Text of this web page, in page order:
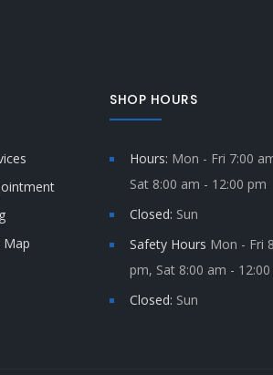
Map
SHOP HOURS
Hours: Mon - Fri 7:00
Sat 8:00 am - 12:00 pm
Closed: Sun
Safety Hours Mon - Fri
pm, Sat 8:00 am -
Closed: Sun